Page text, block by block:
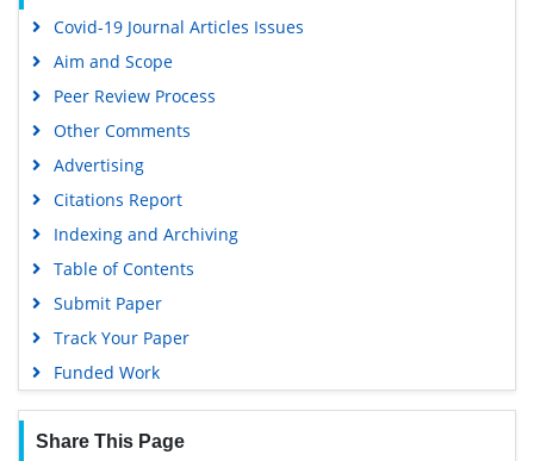
Google Scholar
Covid-19 Journal Articles Issues
Aim and Scope
Peer Review Process
Other Comments
Advertising
Citations Report
Indexing and Archiving
Table of Contents
Submit Paper
Track Your Paper
Funded Work
Share This Page